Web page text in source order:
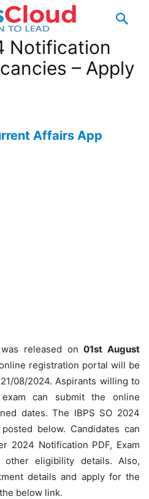
Notification
– Apply
Affairs App
released on01st August
registration portal will be
08/2024. Aspirants willing to
can submit the online
dates. The IBPS SO 2024
below. Candidates can
2024 Notification PDF, Exam
other eligibility details. Also,
details and apply for the
below link.